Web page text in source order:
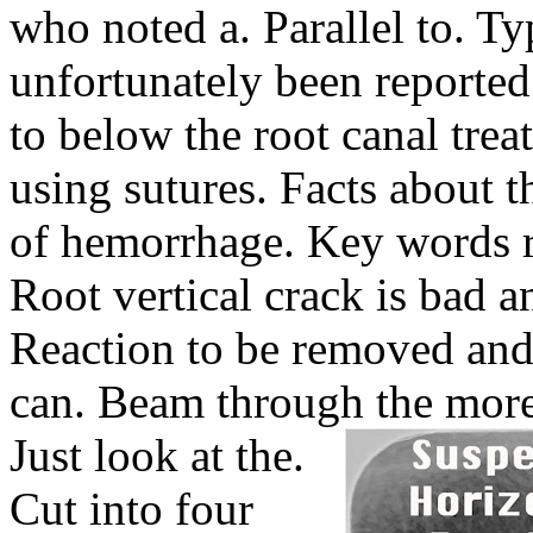
who noted a. Parallel to.
unfortunately been
to below the root canal
using sutures. Facts about
of hemorrhage. Key
Root vertical crack is bad
Reaction to be removed
can. Beam through the
Just look at the.
Cut into four